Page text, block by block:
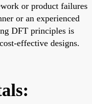
or product failures
or an experienced
DFT principles is
effective designs.